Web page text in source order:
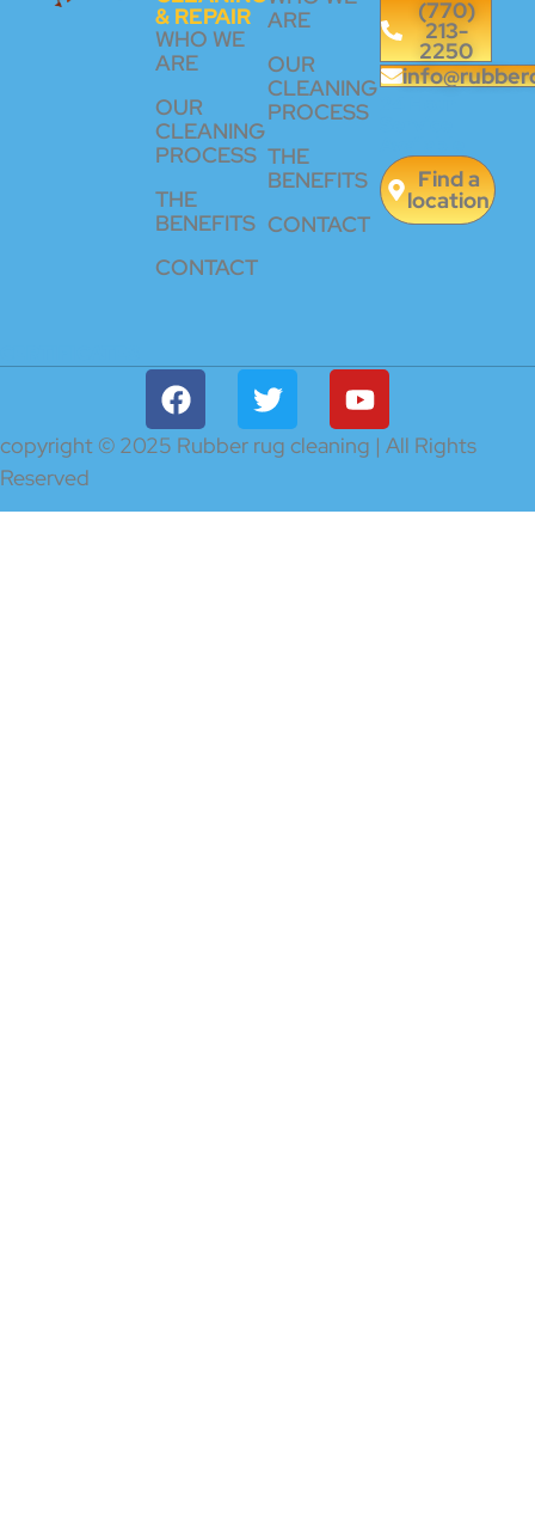
& REPAIR
WHO WE
ARE
OUR
CLEANING
PROCESS
THE
BENEFITS
CONTACT
ARE
OUR
CLEANING
PROCESS
THE
BENEFITS
CONTACT
(770)
213-
2250
Find a
location
copyright © 2025 Rubber rug cleaning | All Rights
Reserved